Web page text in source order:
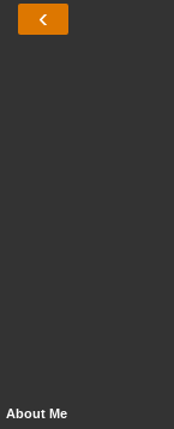
‹
About Me